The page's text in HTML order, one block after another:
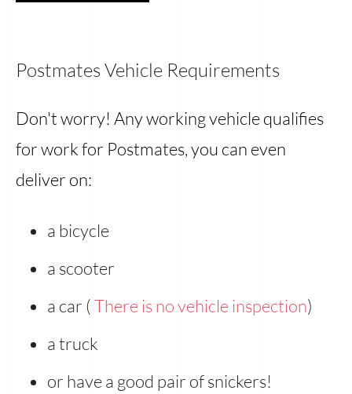
Postmates Vehicle Requirements
Don't worry! Any working vehicle qualifies
for work for Postmates, you can even
deliver on:
a bicycle
a scooter
a car (There is no vehicle inspection)
a truck
or have a good pair of snickers!